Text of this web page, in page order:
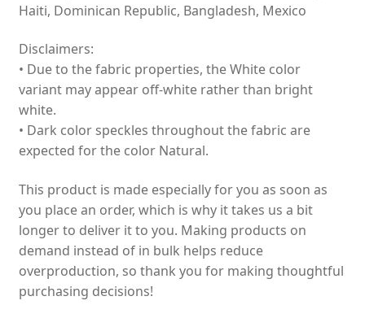
Haiti, Dominican Republic, Bangladesh, Mexico
Disclaimers:
• Due to the fabric properties, the White color
variant may appear off-white rather than bright
white.
• Dark color speckles throughout the fabric are
expected for the color Natural.
This product is made especially for you as soon as
you place an order, which is why it takes us a bit
longer to deliver it to you. Making products on
demand instead of in bulk helps reduce
overproduction, so thank you for making thoughtful
purchasing decisions!